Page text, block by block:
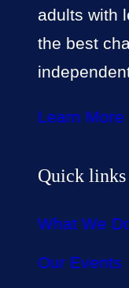
adults with
the best
Learn More
Quick links
What We
Our Events